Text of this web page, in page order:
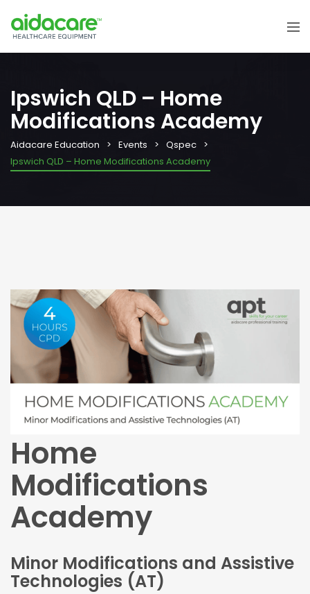
Ipswich QLD – Home
Modifications Academy
Aidacare Education Events
Qspec
Ipswich QLD – Home Modifications Academy
Home
Modifications
Academy
Minor Modifications and Assistive
Technologies (AT)